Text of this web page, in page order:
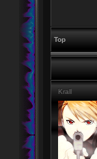
Top
Krall